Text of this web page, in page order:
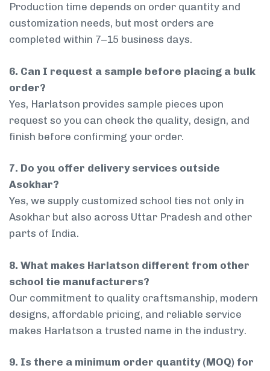
Production time depends on order quantity and
customization needs, but most orders are
completed within 7–15 business days.
6. Can I request a sample before placing a bulk
order?
Yes, Harlatson provides sample pieces upon
request so you can check the quality, design, and
finish before confirming your order.
7. Do you offer delivery services outside
Asokhar?
Yes, we supply customized school ties not only in
Asokhar but also across Uttar Pradesh and other
parts of India.
8. What makes Harlatson different from other
school tie manufacturers?
Our commitment to quality craftsmanship, modern
designs, affordable pricing, and reliable service
makes Harlatson a trusted name in the industry.
9. Is there a minimum order quantity (MOQ) for